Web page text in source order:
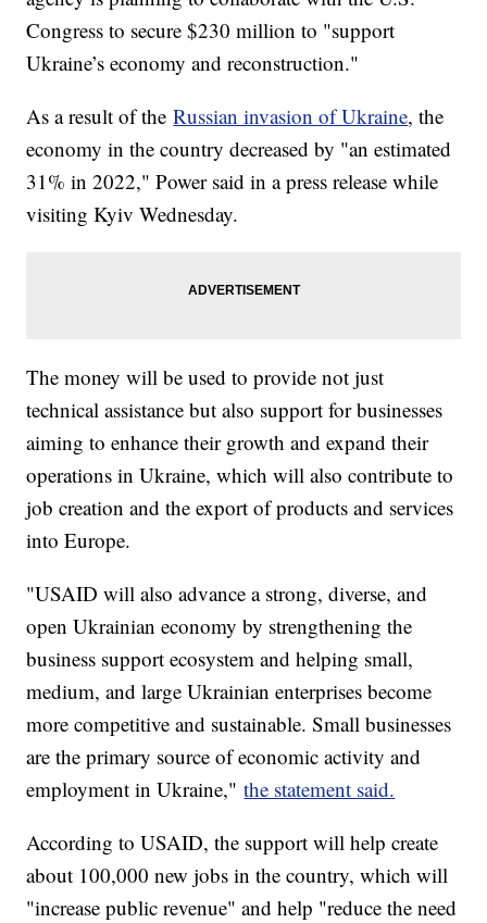
Congress to secure $230 million to "support
Ukraine’s economy and reconstruction."
As a result of theRussian invasion of Ukraine, the
economy in the country decreased by "an estimated
31% in 2022," Power said in a press release while
visiting Kyiv Wednesday.
The money will be used to provide not just
technical assistance but also support for businesses
aiming to enhance their growth and expand their
operations in Ukraine, which will also contribute to
job creation and the export of products and services
into Europe.
"USAID will also advance a strong, diverse, and
open Ukrainian economy by strengthening the
business support ecosystem and helping small,
medium, and large Ukrainian enterprises become
more competitive and sustainable. Small businesses
are the primary source of economic activity and
employment in Ukraine,"the statement said.
According to USAID, the support will help create
about 100,000 new jobs in the country, which will
"increase public revenue" and help "reduce the need